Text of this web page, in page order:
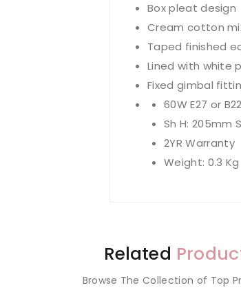
Box pleat design
Cream cotton
Taped finished
Lined with white
Fixed gimbal
60W E27 or
Sh H: 205mm
2YR Warranty
Weight: 0.3 Kg
Related
Browse The Collection of Top